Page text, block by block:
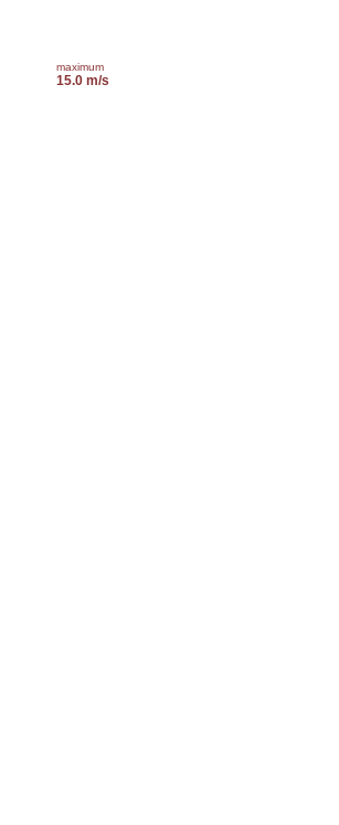
maximum
15.0 m/s